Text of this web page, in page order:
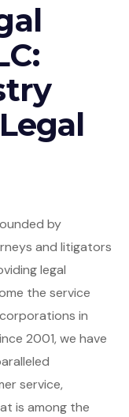
by
and litigators
legal
the service
in
2001, we have
service,
is among the